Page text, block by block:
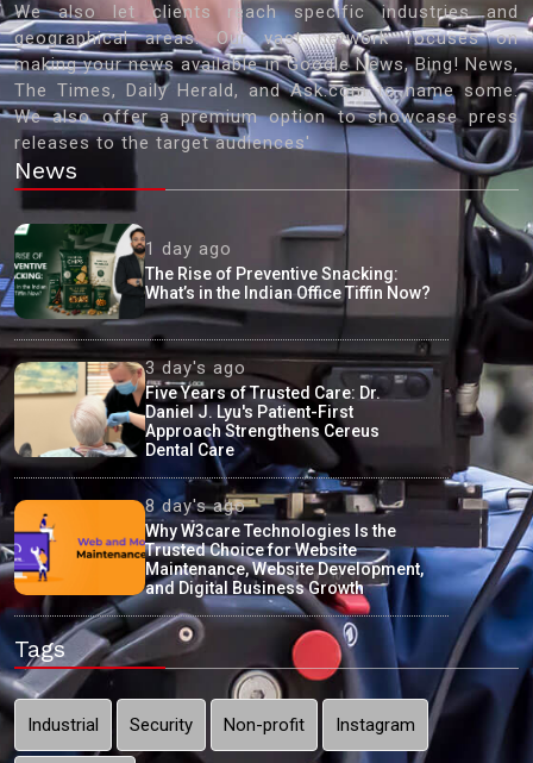
We also let clients reach specific industries and
geographical areas. Our vast network focuses on
making your news available in Google News, Bing! News,
The Times, Daily Herald, and Ask.com to name some.
We also offer a premium option to showcase press
releases to the target audiences'
News
1 day ago
The Rise of Preventive Snacking:
What’s in the Indian Office Tiffin Now?
3 day's ago
Five Years of Trusted Care: Dr.
Daniel J. Lyu's Patient-First
Approach Strengthens Cereus
Dental Care
8 day's ago
Why W3care Technologies Is the
Trusted Choice for Website
Maintenance, Website Development,
and Digital Business Growth
Tags
Industrial Security Non-profit Instagram